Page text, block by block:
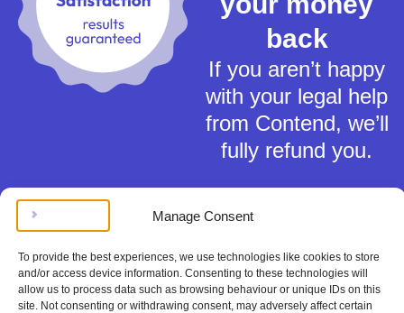
Manage Consent
To provide the best experiences, we use technologies like cookies to store
and/or access device information. Consenting to these technologies will
allow us to process data such as browsing behaviour or unique IDs on this
site. Not consenting or withdrawing consent, may adversely affect certain
back
If you aren’t happy
with your legal help
from Contend, we’ll
fully refund you.
Terms of Service
Privacy Policy